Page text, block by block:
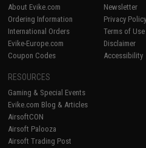
About Evike.com
Ordering Information
International Orders
Evike-Europe.com
Coupon Codes
Newsletter
Privacy Policy
Terms of Use
Disclaimer
Accessibility
RESOURCES
Gaming & Special Events
Evike.com Blog & Articles
AirsoftCON
Airsoft Palooza
Airsoft Trading Post